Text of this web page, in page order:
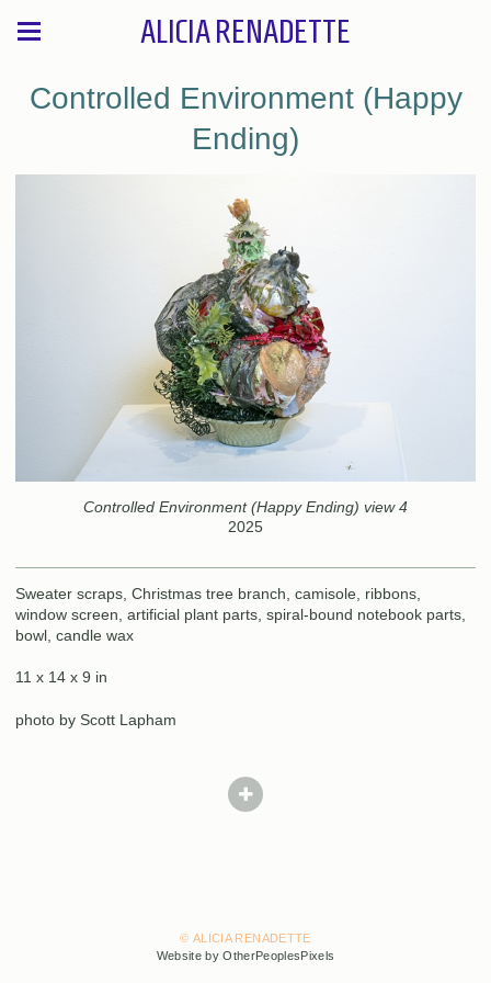
ALICIA RENADETTE
Controlled Environment (Happy
Ending)
Controlled Environment (Happy Ending) view 4
2025
Sweater scraps, Christmas tree branch, camisole, ribbons,
window screen, artificial plant parts, spiral-bound notebook parts,
bowl, candle wax
11 x 14 x 9 in
photo by Scott Lapham
© ALICIA RENADETTE
Website by OtherPeoplesPixels